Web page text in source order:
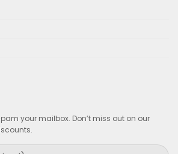
your mailbox. Don’t miss out on our